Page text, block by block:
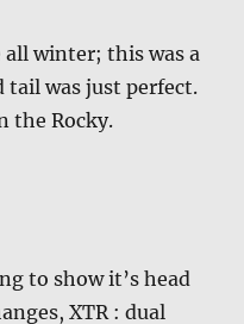
all winter; this was a
tail was just perfect.
the Rocky.
to show it’s head
XTR : dual